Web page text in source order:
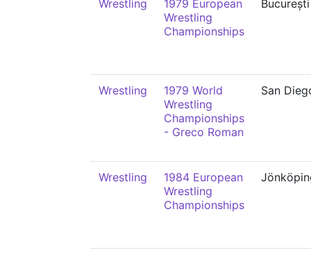
Wrestling
1979 European
Wrestling
Championships
București
Wrestling
1979 World
Wrestling
Championships
- Greco Roman
San
Wrestling
1984 European
Wrestling
Championships